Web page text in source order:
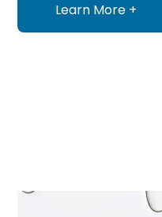
Learn More +